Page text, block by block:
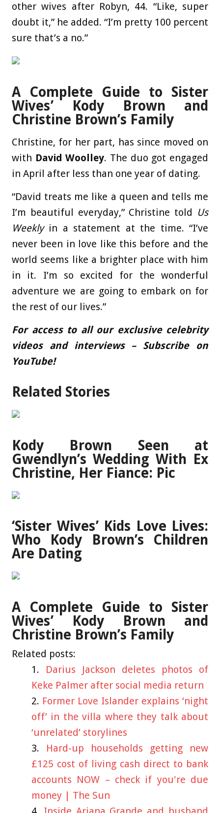
other wives after Robyn, 44. “Like, super
doubt it,” he added. “I’m pretty 100 percent
sure that’s a no.”
A Complete Guide to Sister
Wives’ Kody Brown and
Christine Brown’s Family
Christine, for her part, has since moved on
with David Woolley. The duo got engaged
in April after less than one year of dating.
“David treats me like a queen and tells me
I’m beautiful everyday,” Christine told Us
Weeklyin a statement at the time. “I’ve
never been in love like this before and the
world seems like a brighter place with him
in it. I’m so excited for the wonderful
adventure we are going to embark on for
the rest of our lives.”
For access to all our exclusive celebrity
videos and interviews – Subscribe on
YouTube!
Related Stories
Kody Brown Seen at
Gwendlyn’s Wedding With Ex
Christine, Her Fiance: Pic
‘Sister Wives’ Kids Love Lives:
Who Kody Brown’s Children
Are Dating
A Complete Guide to Sister
Wives’ Kody Brown and
Christine Brown’s Family
Related posts:
Darius Jackson deletes photos of
Keke Palmer after social media return
Former Love Islander explains ‘night
off’ in the villa where they talk about
‘unrelated’ storylines
Hard-up households getting new
£125 cost of living cash direct to bank
accounts NOW – check if you're due
money | The Sun